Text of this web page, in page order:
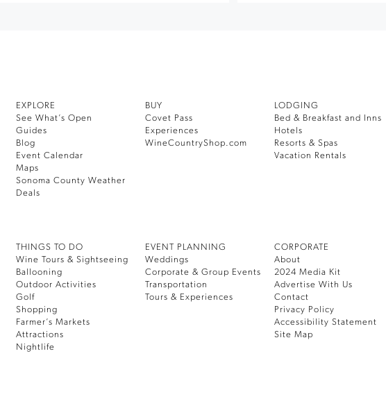
EXPLORE
See What’s Open
Guides
Blog
Event Calendar
Maps
Sonoma County Weather
Deals
BUY
Covet Pass
Experiences
WineCountryShop.com
LODGING
Bed & Breakfast and Inns
Hotels
Resorts & Spas
Vacation Rentals
THINGS TO DO
Wine Tours & Sightseeing
Ballooning
Outdoor Activities
Golf
Shopping
Farmer’s Markets
Attractions
Nightlife
EVENT PLANNING
Weddings
Corporate & Group Events
Transportation
Tours & Experiences
CORPORATE
About
2024 Media Kit
Advertise With Us
Contact
Privacy Policy
Accessibility Statement
Site Map